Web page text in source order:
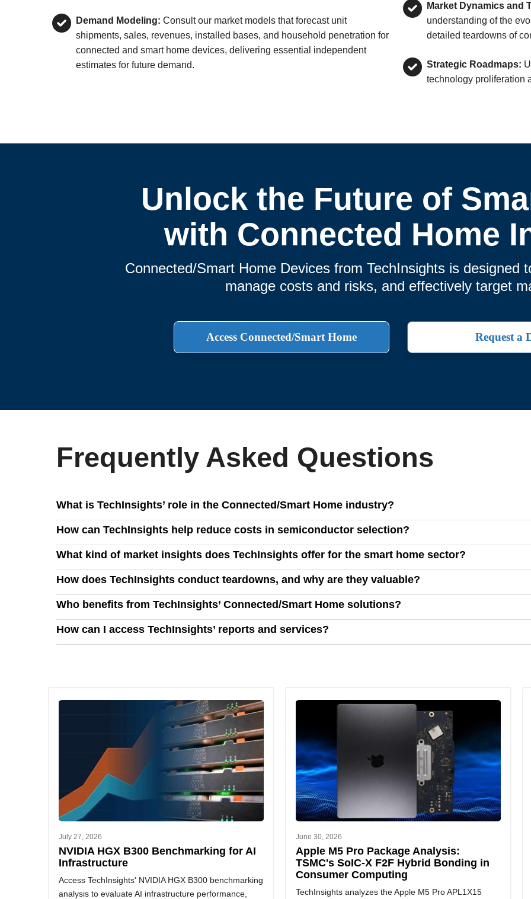
Demand Modeling: Consult our market models that forecast unit
shipments, sales, revenues, installed bases, and household penetration for
connected and smart home devices, delivering essential independent
estimates for future demand.
Market Dynamics and
understanding of the
detailed teardowns of
Strategic Roadmaps:
technology proliferation
Unlock the Future of
with Connected Home
Connected/Smart Home Devices from TechInsights is designed
manage costs and risks, and effectively target
Access Connected/Smart Home Request a
Frequently Asked Questions
What is TechInsights’ role in the Connected/Smart Home industry?
TechInsights provides in-depth intelligence on smart home devices, helping businesses optimize product
analysis, teardowns, and strategic insights.
How can TechInsights help reduce costs in semiconductor selection?
Our BOM data, advanced cost models, and engineering analysis tools help businesses streamline
to minimize costs and improve procurement strategies.
What kind of market insights does TechInsights offer for the smart home sector?
We provide comprehensive demand forecasts, competitive intelligence, and strategic roadmaps to help
trends, and navigate evolving industry dynamics.
How does TechInsights conduct teardowns, and why are they valuable?
Our teardown analysis delivers detailed block diagrams and architectural insights, enabling companies to stay
innovations in the smart home ecosystem.
Who benefits from TechInsights’ Connected/Smart Home solutions?
Consumer electronics manufacturers, semiconductor suppliers, procurement teams, and market strategists use
development, supply chain management, and market entry.
How can I access TechInsights’ reports and services?
You can request a demo or contact us to explore our semiconductor intelligence, market forecasts, and
July 27, 2026
NVIDIA HGX B300 Benchmarking for AI
Infrastructure
Access TechInsights' NVIDIA HGX B300 benchmarking
analysis to evaluate AI infrastructure performance,
June 30, 2026
Apple M5 Pro Package Analysis:
TSMC's SoIC-X F2F Hybrid Bonding in
Consumer Computing
TechInsights analyzes the Apple M5 Pro APL1X15